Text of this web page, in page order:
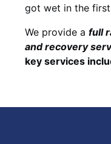
got wet in the
We provide a full
and recovery
key services